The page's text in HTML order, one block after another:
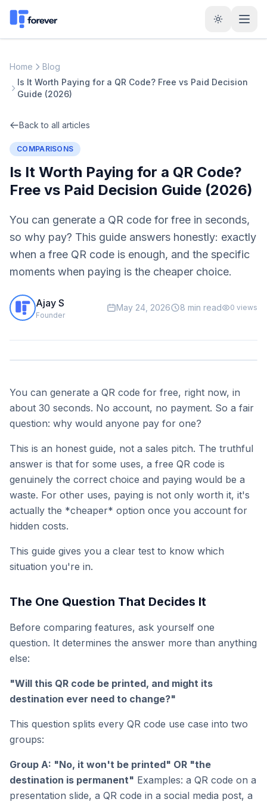
Home
Blog
Is It Worth Paying for a QR Code? Free vs Paid Decision
Guide (2026)
Back to all articles
COMPARISONS
Is It Worth Paying for a QR Code?
Free vs Paid Decision Guide (2026)
You can generate a QR code for free in seconds,
so why pay? This guide answers honestly: exactly
when a free QR code is enough, and the specific
moments when paying is the cheaper choice.
Ajay S
Founder
May 24, 2026 8 min read 0 views
You can generate a QR code for free, right now, in
about 30 seconds. No account, no payment. So a fair
question: why would anyone pay for one?
This is an honest guide, not a sales pitch. The truthful
answer is that for some uses, a free QR code is
genuinely the correct choice and paying would be a
waste. For other uses, paying is not only worth it, it's
actually the *cheaper* option once you account for
hidden costs.
This guide gives you a clear test to know which
situation you're in.
The One Question That Decides It
Before comparing features, ask yourself one
question. It determines the answer more than anything
else:
"Will this QR code be printed, and might its
destination ever need to change?"
This question splits every QR code use case into two
groups:
Group A: "No, it won't be printed" OR "the
destination is permanent" Examples: a QR code on a
presentation slide, a QR code in a social media post, a